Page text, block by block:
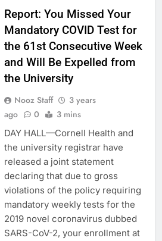
Report: You Missed Your
Mandatory COVID Test for
the 61st Consecutive Week
and Will Be Expelled from
the University
Nooz Staff
3 years
ago
0 3 mins
DAY HALL—Cornell Health and
the university registrar have
released a joint statement
declaring that due to gross
violations of the policy requiring
mandatory weekly tests for the
2019 novel coronavirus dubbed
SARS-CoV-2, your enrollment at